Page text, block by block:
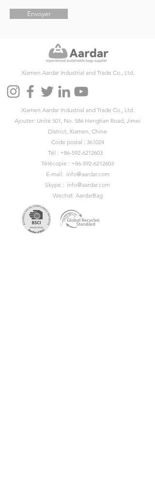
Envoyer
Xiamen Aardar Industrial and Trade Co., Ltd.
Xiamen Aardar Industrial and Trade Co., Ltd.
Ajouter: Unité 501, No. 586 Hengtian Road, Jimei
District, Xiamen, Chine
Code postal : 361024
Tél : +86-592-6212603
Télécopie : +86-592-6212603
E-mail: info@aardar.com
Skype : info@aardar.com
Wechat: AardarBag